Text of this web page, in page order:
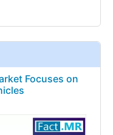
Focuses on